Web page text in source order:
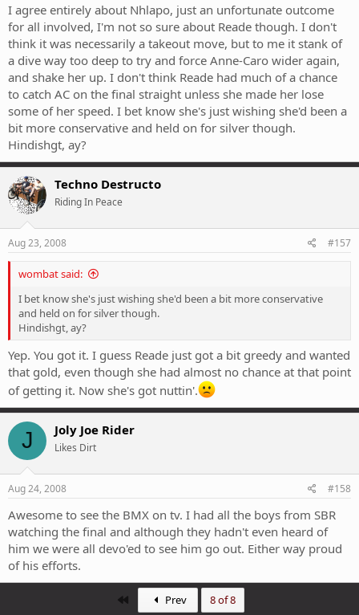
Now Reade... she definitely had more than a split second to think
about her corner before making that dumb decision. Instead of
pulling on the brakes, it looks like she wanted to change her line to
conserve her speed. Bad decision. She could be THE female BMX'er if
she matched her power with a little improvement in skills and
better judgment.
I agree entirely about Nhlapo, just an unfortunate outcome
for all involved, I'm not so sure about Reade though. I don't
think it was necessarily a takeout move, but to me it stank of
a dive way too deep to try and force Anne-Caro wider again,
and shake her up. I don't think Reade had much of a chance
to catch AC on the final straight unless she made her lose
some of her speed. I bet know she's just wishing she'd been a
bit more conservative and held on for silver though.
Hindishgt, ay?
Techno Destructo
Riding In Peace
Aug 23, 2008 #157
wombat said:
I bet know she's just wishing she'd been a bit more conservative
and held on for silver though.
Hindishgt, ay?
Yep. You got it. I guess Reade just got a bit greedy and wanted
that gold, even though she had almost no chance at that point
of getting it. Now she's got nuttin'.
J Joly Joe Rider
Likes Dirt
Aug 24, 2008 #158
Awesome to see the BMX on tv. I had all the boys from SBR
watching the final and although they hadn't even heard of
him we were all devo'ed to see him go out. Either way proud
of his efforts.
Prev 8 of 8